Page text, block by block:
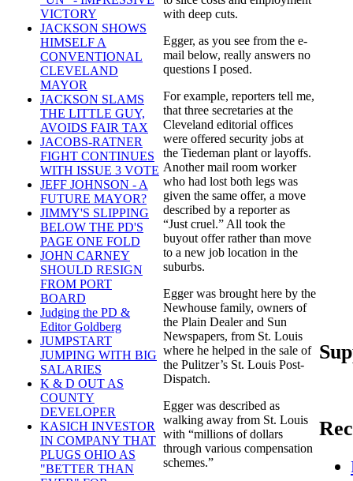
VICTORY
JACKSON SHOWS
HIMSELF A
CONVENTIONAL
CLEVELAND
MAYOR
JACKSON SLAMS
THE LITTLE GUY,
AVOIDS FAIR TAX
JACOBS-RATNER
FIGHT CONTINUES
WITH ISSUE 3 VOTE
JEFF JOHNSON - A
FUTURE MAYOR?
JIMMY'S SLIPPING
BELOW THE PD'S
PAGE ONE FOLD
JOHN CARNEY
SHOULD RESIGN
FROM PORT
BOARD
Judging the PD &
Editor Goldberg
JUMPSTART
JUMPING WITH BIG
SALARIES
K & D OUT AS
COUNTY
DEVELOPER
KASICH INVESTOR
IN COMPANY THAT
PLUGS OHIO AS
"BETTER THAN
with deep cuts.
Egger, as you see from the e-
mail below, really answers no
questions I posed.
For example, reporters tell me,
that three secretaries at the
Cleveland editorial offices
were offered security jobs at
the Tiedeman plant or layoffs.
Another mail room worker
who had lost both legs was
given the same offer, a move
described by a reporter as
“Just cruel.” All took the
buyout offer rather than move
to a new job location in the
suburbs.
Egger was brought here by the
Newhouse family, owners of
the Plain Dealer and Sun
Newspapers, from St. Louis
where he helped in the sale of
the Pulitzer’s St. Louis Post-
Dispatch.
Egger was described as
walking away from St. Louis
with “millions of dollars
through various compensation
schemes.”